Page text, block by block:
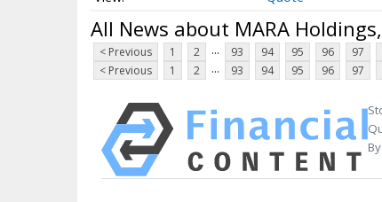
All News about MARA
< Previous 1 2 ... 93 94 95 96 97
< Previous
1 2 ... 93 94 95 96 97